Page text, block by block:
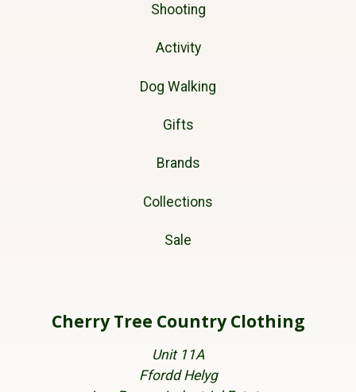
Shooting
Activity
Dog Walking
Gifts
Brands
Collections
Sale
Cherry Tree Country Clothing
Unit 11A
Ffordd Helyg